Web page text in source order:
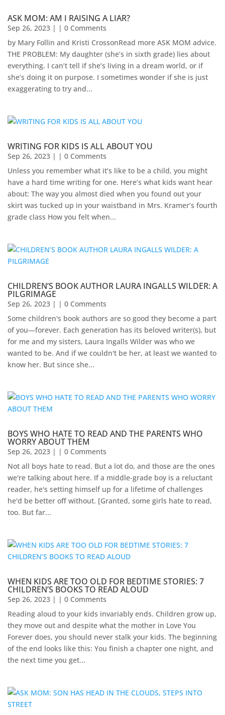
ASK MOM: AM I RAISING A LIAR?
Sep 26, 2023 | | 0 Comments
by Mary Follin and Kristi CrossonRead more ASK MOM advice.
THE PROBLEM: My daughter (she’s in sixth grade) lies about
everything. I can’t tell if she’s living in a dream world, or if
she’s doing it on purpose. I sometimes wonder if she is just
exaggerating to try and...
WRITING FOR KIDS IS ALL ABOUT YOU
Sep 26, 2023 | | 0 Comments
Unless you remember what it’s like to be a child, you might
have a hard time writing for one. Here’s what kids want hear
about: The way you almost died when you found out your
skirt was tucked up in your waistband in Mrs. Kramer’s fourth
grade class How you felt when...
CHILDREN’S BOOK AUTHOR LAURA INGALLS WILDER: A
PILGRIMAGE
Sep 26, 2023 | | 0 Comments
Some children's book authors are so good they become a part
of you—forever. Each generation has its beloved writer(s), but
for me and my sisters, Laura Ingalls Wilder was who we
wanted to be. And if we couldn't be her, at least we wanted to
know her. But since she...
BOYS WHO HATE TO READ AND THE PARENTS WHO
WORRY ABOUT THEM
Sep 26, 2023 | | 0 Comments
Not all boys hate to read. But a lot do, and those are the ones
we're talking about here. If a middle-grade boy is a reluctant
reader, he's setting himself up for a lifetime of challenges
he'd be better off without. [Granted, some girls hate to read,
too. But far...
WHEN KIDS ARE TOO OLD FOR BEDTIME STORIES: 7
CHILDREN’S BOOKS TO READ ALOUD
Sep 26, 2023 | | 0 Comments
Reading aloud to your kids invariably ends. Children grow up,
they move out and despite what the mother in Love You
Forever does, you should never stalk your kids. The beginning
of the end looks like this: You finish a chapter one night, and
the next time you get...